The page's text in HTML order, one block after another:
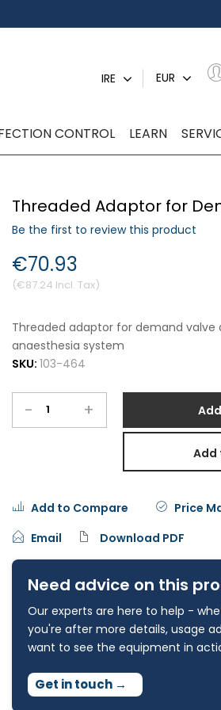
IRE EUR
CONTROL LEARN
Threaded Adaptor for
Be the first to review this product
€87.24
€70.93
Threaded adaptor for demand valve
anaesthesia system
- +
Add
Add to Compare
Price
Email
Download PDF
Need advice on this
Our experts are here to help -
you're after more details, usage
want to see the equipment in
Get in touch →
SKU: 103-464